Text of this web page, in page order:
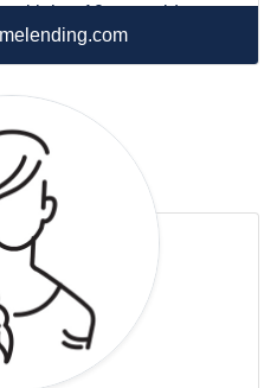
with her 10-year-old son
to Mexico.